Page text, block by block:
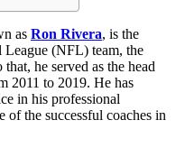
as Ron Rivera, is the
League (NFL) team, the
that, he served as the head
2011 to 2019. He has
in his professional
of the successful coaches in